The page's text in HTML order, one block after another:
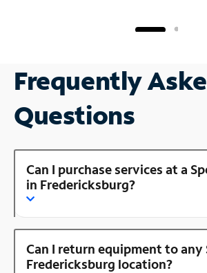
Frequently
Questions
Can I purchase services at a
in Fredericksburg?
Can I return equipment to any
Fredericksburg location?